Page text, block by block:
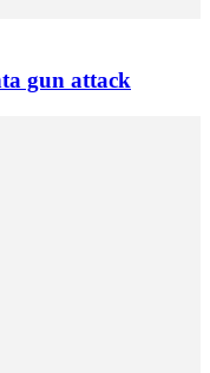
gun attack